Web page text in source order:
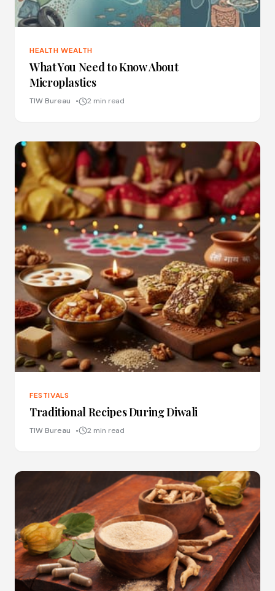
HEALTH WEALTH
What You Need to Know About
Microplastics
TIW Bureau 2 min read
FESTIVALS
Traditional Recipes During Diwali
TIW Bureau 2 min read